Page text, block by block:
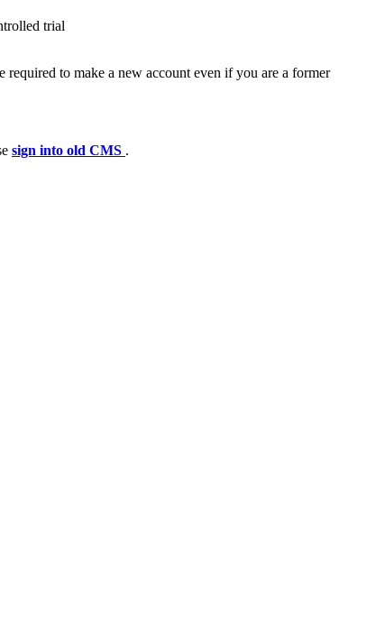
trial
to make a new account even if you are a former
sign into old CMS .